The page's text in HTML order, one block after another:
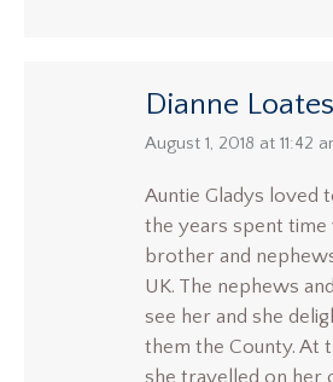
Dianne Loates
says:
August 1, 2018 at 11:42
Auntie Gladys loved
the years spent time
brother and
UK. The nephews
see her and she
them the County. At
she travelled on her